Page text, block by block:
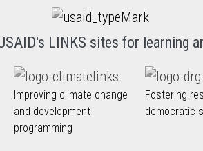
LINKS sites for learning
Improving climate change
and development
programming
Fostering
democratic